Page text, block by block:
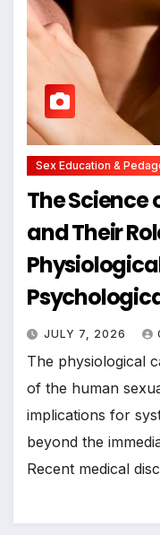
Sex Education &
The Science
and Their
JULY 7, 2026
The physiological
of the human
implications for
beyond the
Recent medical